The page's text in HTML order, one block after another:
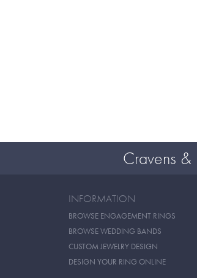
Cravens &
INFORMATION
BROWSE ENGAGEMENT RINGS
BROWSE WEDDING BANDS
CUSTOM JEWELRY DESIGN
DESIGN YOUR RING ONLINE